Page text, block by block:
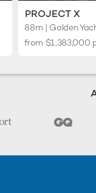
PROJECT X
88m | Golden
from $1,383,000